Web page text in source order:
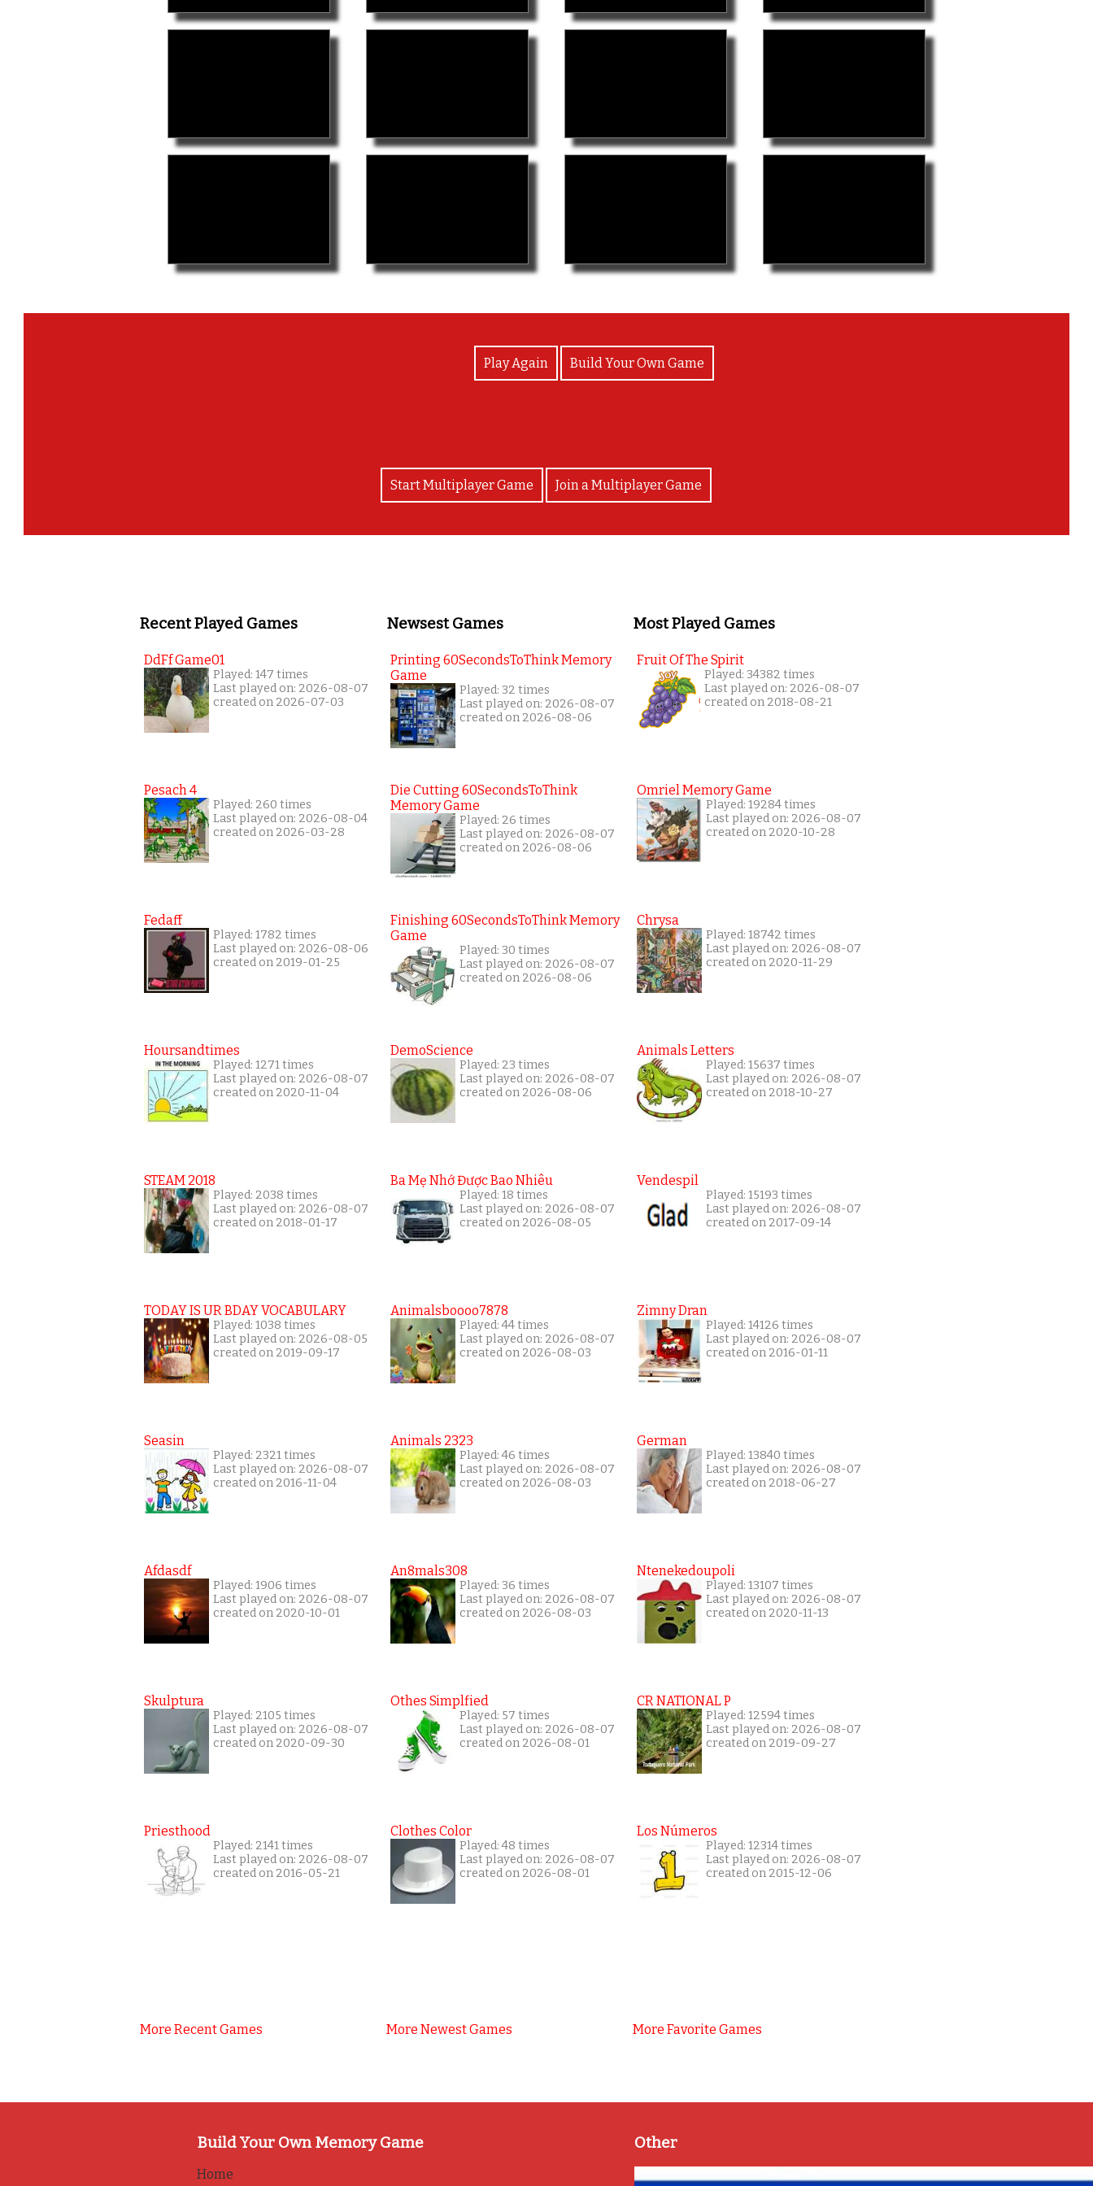
Play Again Build Your Own Game
Start Multiplayer Game Join a Multiplayer Game
Recent Played Games
DdFf Game01
Played: 147 times
Last played on: 2026-08-07
created on 2026-07-03
Pesach 4
Played: 260 times
Last played on: 2026-08-04
created on 2026-03-28
Fedaff
Played: 1782 times
Last played on: 2026-08-06
created on 2019-01-25
Hoursandtimes
Played: 1271 times
Last played on: 2026-08-07
created on 2020-11-04
STEAM 2018
Played: 2038 times
Last played on: 2026-08-07
created on 2018-01-17
TODAY IS UR BDAY VOCABULARY
Played: 1038 times
Last played on: 2026-08-05
created on 2019-09-17
Seasin
Played: 2321 times
Last played on: 2026-08-07
created on 2016-11-04
Afdasdf
Played: 1906 times
Last played on: 2026-08-07
created on 2020-10-01
Skulptura
Played: 2105 times
Last played on: 2026-08-07
created on 2020-09-30
Priesthood
Played: 2141 times
Last played on: 2026-08-07
created on 2016-05-21
More Recent Games
Newsest Games
Printing 60SecondsToThink Memory
Game
Played: 32 times
Last played on: 2026-08-07
created on 2026-08-06
Die Cutting 60SecondsToThink
Memory Game
Played: 26 times
Last played on: 2026-08-07
created on 2026-08-06
Finishing 60SecondsToThink Memory
Game
Played: 30 times
Last played on: 2026-08-07
created on 2026-08-06
DemoScience
Played: 23 times
Last played on: 2026-08-07
created on 2026-08-06
Ba Mẹ Nhớ Được Bao Nhiêu
Played: 18 times
Last played on: 2026-08-07
created on 2026-08-05
Animalsboooo7878
Played: 44 times
Last played on: 2026-08-07
created on 2026-08-03
Animals 2323
Played: 46 times
Last played on: 2026-08-07
created on 2026-08-03
An8mals308
Played: 36 times
Last played on: 2026-08-07
created on 2026-08-03
Othes Simplfied
Played: 57 times
Last played on: 2026-08-07
created on 2026-08-01
Clothes Color
Played: 48 times
Last played on: 2026-08-07
created on 2026-08-01
More Newest Games
Most Played Games
Fruit Of The Spirit
Played: 34382 times
Last played on: 2026-08-07
created on 2018-08-21
Omriel Memory Game
Played: 19284 times
Last played on: 2026-08-07
created on 2020-10-28
Chrysa
Played: 18742 times
Last played on: 2026-08-07
created on 2020-11-29
Animals Letters
Played: 15637 times
Last played on: 2026-08-07
created on 2018-10-27
Vendespil
Played: 15193 times
Last played on: 2026-08-07
created on 2017-09-14
Zimny Dran
Played: 14126 times
Last played on: 2026-08-07
created on 2016-01-11
German
Played: 13840 times
Last played on: 2026-08-07
created on 2018-06-27
Ntenekedoupoli
Played: 13107 times
Last played on: 2026-08-07
created on 2020-11-13
CR NATIONAL P
Played: 12594 times
Last played on: 2026-08-07
created on 2019-09-27
Los Números
Played: 12314 times
Last played on: 2026-08-07
created on 2015-12-06
More Favorite Games
Build Your Own Memory Game
Home
Other